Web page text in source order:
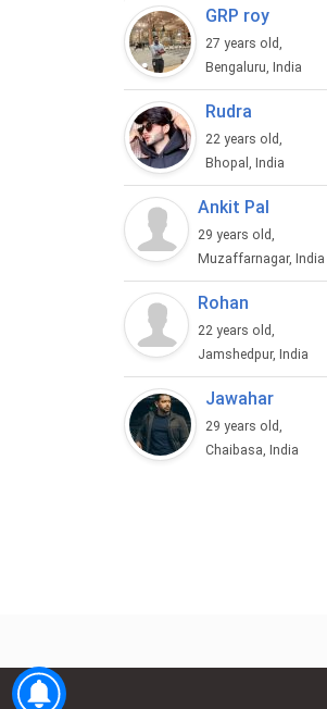
GRP roy
27 years old,
Bengaluru, India
Rudra
22 years old,
Bhopal, India
Ankit Pal
29 years old,
Muzaffarnagar, India
Rohan
22 years old,
Jamshedpur, India
Jawahar
29 years old,
Chaibasa, India